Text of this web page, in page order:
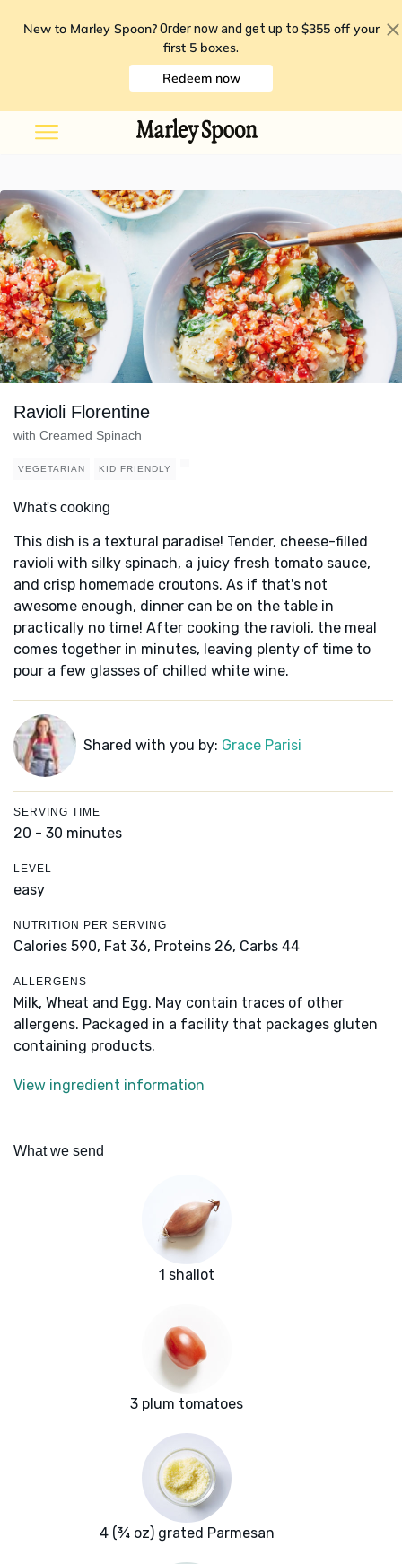
New to Marley Spoon? Order now and get up to $355 off your
first 5 boxes.
Redeem now
Ravioli Florentine
with Creamed Spinach
VEGETARIAN KID FRIENDLY
What's cooking
This dish is a textural paradise! Tender, cheese-filled
ravioli with silky spinach, a juicy fresh tomato sauce,
and crisp homemade croutons. As if that's not
awesome enough, dinner can be on the table in
practically no time! After cooking the ravioli, the meal
comes together in minutes, leaving plenty of time to
pour a few glasses of chilled white wine.
Shared with you by: Grace Parisi
SERVING TIME
20 - 30 minutes
LEVEL
easy
NUTRITION PER SERVING
Calories 590, Fat 36, Proteins 26, Carbs 44
ALLERGENS
Milk, Wheat and Egg. May contain traces of other
allergens. Packaged in a facility that packages gluten
containing products.
View ingredient information
What we send
1 shallot
3 plum tomatoes
4 (¾ oz) grated Parmesan